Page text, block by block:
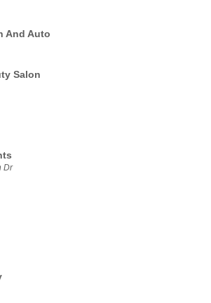
And Auto
Salon
Dr